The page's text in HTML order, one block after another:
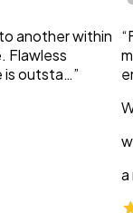
another within
Flawless
is outsta…”
a